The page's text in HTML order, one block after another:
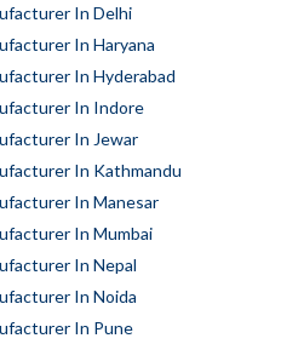
In Delhi
In Haryana
In Hyderabad
In Indore
In Jewar
In Kathmandu
In Manesar
In Mumbai
In Nepal
In Noida
In Pune